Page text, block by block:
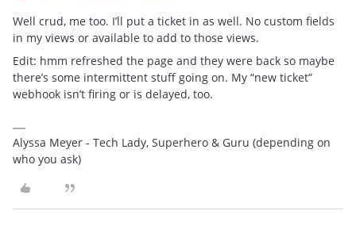
Well crud, me too. I’ll put a ticket in as well. No custom fields
in my views or available to add to those views.
Edit: hmm refreshed the page and they were back so maybe
there’s some intermittent stuff going on. My “new ticket”
webhook isn’t firing or is delayed, too.
Alyssa Meyer - Tech Lady, Superhero & Guru (depending on
who you ask)